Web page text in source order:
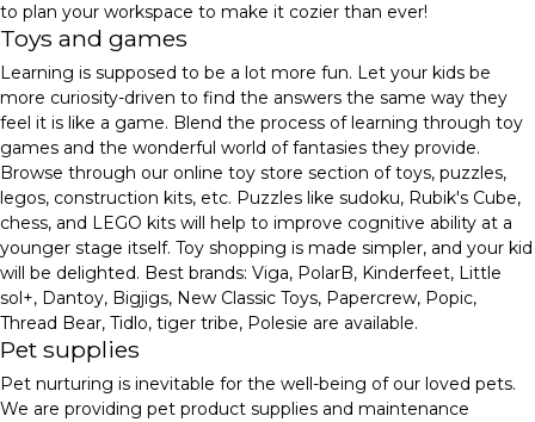
to plan your workspace to make it cozier than ever!
Toys and games
Learning is supposed to be a lot more fun. Let your kids be
more curiosity-driven to find the answers the same way they
feel it is like a game. Blend the process of learning through toy
games and the wonderful world of fantasies they provide.
Browse through our online toy store section of toys, puzzles,
legos, construction kits, etc. Puzzles like sudoku, Rubik's Cube,
chess, and LEGO kits will help to improve cognitive ability at a
younger stage itself. Toy shopping is made simpler, and your kid
will be delighted. Best brands: Viga, PolarB, Kinderfeet, Little
sol+, Dantoy, Bigjigs, New Classic Toys, Papercrew, Popic,
Thread Bear, Tidlo, tiger tribe, Polesie are available.
Pet supplies
Pet nurturing is inevitable for the well-being of our loved pets.
We are providing pet product supplies and maintenance